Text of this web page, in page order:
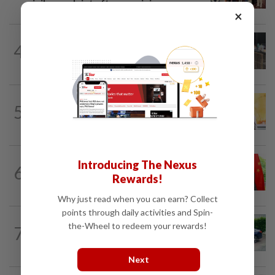
civil complaint after receiving...
4
Alleged Thai school gunman a quiet teen
loved by his grandparents
5
16h ago
Singapore opposition politician Lim
6
14h ago
Brazil turns to China trade deal after
Trump’s tariffs, as years of resistance...
7
ASEANPLUS NEWS 13h ago
Driver who drank gin after car accident
to mask breath alcohol level fined...
×
Introducing The Nexus
Rewards!
Why just read when you can earn? Collect
points through daily activities and Spin-
the-Wheel to redeem your rewards!
Next